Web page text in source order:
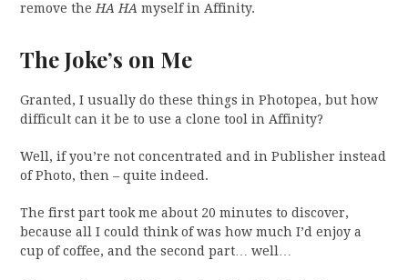
remove the HA HA myself in Affinity.
The Joke’s on Me
Granted, I usually do these things in Photopea, but how
difficult can it be to use a clone tool in Affinity?
Well, if you’re not concentrated and in Publisher instead
of Photo, then – quite indeed.
The first part took me about 20 minutes to discover,
because all I could think of was how much I’d enjoy a
cup of coffee, and the second part… well…